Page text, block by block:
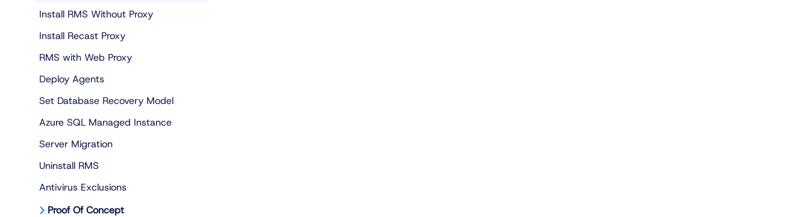
Install RMS Without Proxy
Install Recast Proxy
RMS with Web Proxy
Deploy Agents
Set Database Recovery Model
Azure SQL Managed Instance
Server Migration
Uninstall RMS
Antivirus Exclusions
Proof Of Concept